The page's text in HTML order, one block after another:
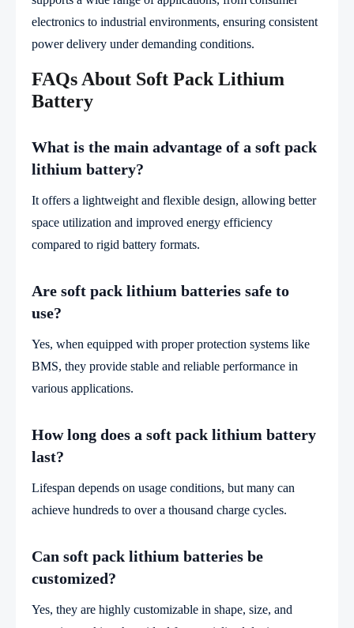
electronics to industrial environments, ensuring consistent
power delivery under demanding conditions.
FAQs About Soft Pack Lithium
Battery
What is the main advantage of a soft pack
lithium battery?
It offers a lightweight and flexible design, allowing better
space utilization and improved energy efficiency
compared to rigid battery formats.
Are soft pack lithium batteries safe to
use?
Yes, when equipped with proper protection systems like
BMS, they provide stable and reliable performance in
various applications.
How long does a soft pack lithium battery
last?
Lifespan depends on usage conditions, but many can
achieve hundreds to over a thousand charge cycles.
Can soft pack lithium batteries be
customized?
Yes, they are highly customizable in shape, size, and